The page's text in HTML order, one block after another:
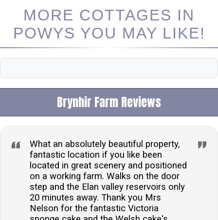
MORE COTTAGES IN
POWYS YOU MAY LIKE!
Brynhir Farm Reviews
What an absolutely beautiful property,
fantastic location if you like been
located in great scenery and positioned
on a working farm. Walks on the door
step and the Elan valley reservoirs only
20 minutes away. Thank you Mrs
Nelson for the fantastic Victoria